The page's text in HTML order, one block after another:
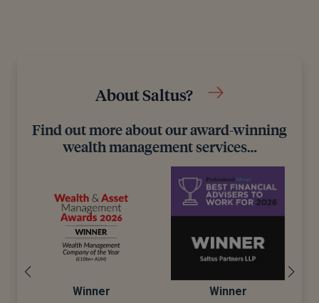
About Saltus?
Find out more about our award-winning
wealth management services…
Winner
Winner